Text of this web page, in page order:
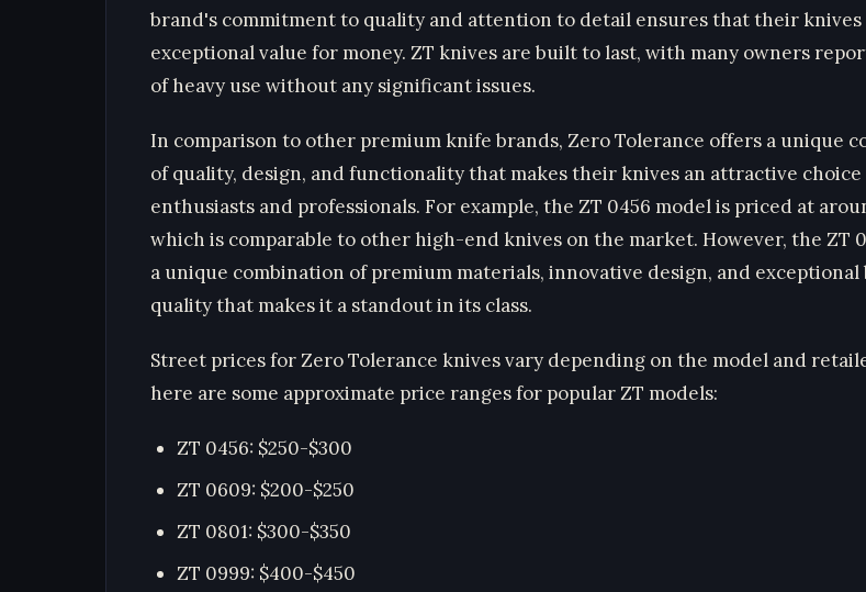
brand's commitment to quality and attention to detail ensures that their
exceptional value for money. ZT knives are built to last, with many owners
of heavy use without any significant issues.
In comparison to other premium knife brands, Zero Tolerance offers a unique
of quality, design, and functionality that makes their knives an attractive
enthusiasts and professionals. For example, the ZT 0456 model is priced at
which is comparable to other high-end knives on the market. However, the ZT
a unique combination of premium materials, innovative design, and
quality that makes it a standout in its class.
Street prices for Zero Tolerance knives vary depending on the model and
here are some approximate price ranges for popular ZT models:
ZT 0456: $250-$300
ZT 0609: $200-$250
ZT 0801: $300-$350
ZT 0999: $400-$450